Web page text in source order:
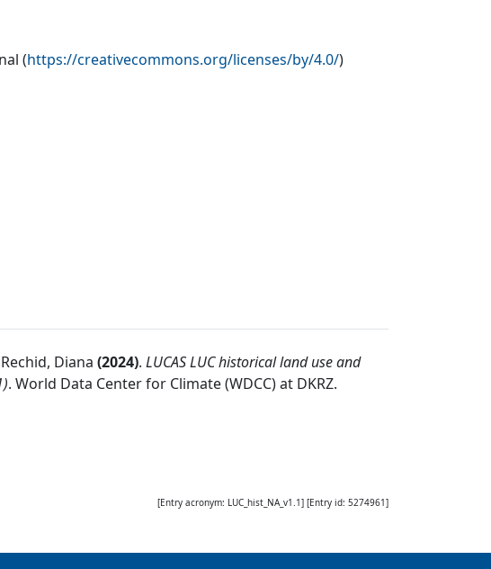
(https://creativecommons.org/licenses/by/4.0/)
Diana (2024). LUCAS LUC historical land use and
. World Data Center for Climate (WDCC) at DKRZ.
[Entry acronym: LUC_hist_NA_v1.1] [Entry id: 5274961]